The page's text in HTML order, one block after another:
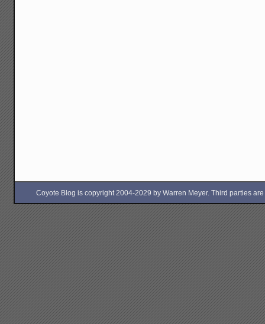
Coyote Blog is copyright 2004-2029 by Warren Meyer. Third parties